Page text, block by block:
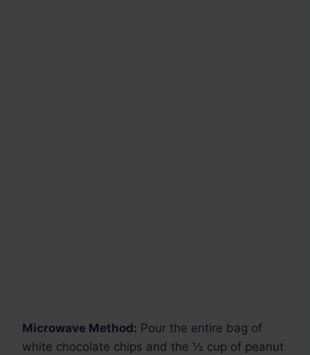
Microwave Method: Pour the entire bag of
white chocolate chips and the ½ cup of peanut